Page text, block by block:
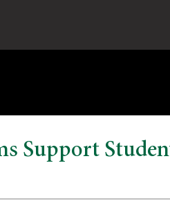
Support